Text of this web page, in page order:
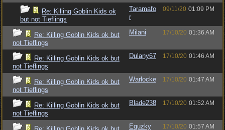
Re: Killing Goblin Kids ok
but not Tieflings
Taramafo
r
09/11/20 01:09 PM
Re: Killing Goblin Kids ok but
not Tieflings
Milani 17/10/20 01:36 AM
Re: Killing Goblin Kids ok but
not Tieflings
Dulany67 17/10/20 01:46 AM
Re: Killing Goblin Kids ok but
not Tieflings
Warlocke 17/10/20 01:47 AM
Re: Killing Goblin Kids ok but
not Tieflings
Blade238 17/10/20 01:52 AM
Eguzky 17/10/20 01:57 AM